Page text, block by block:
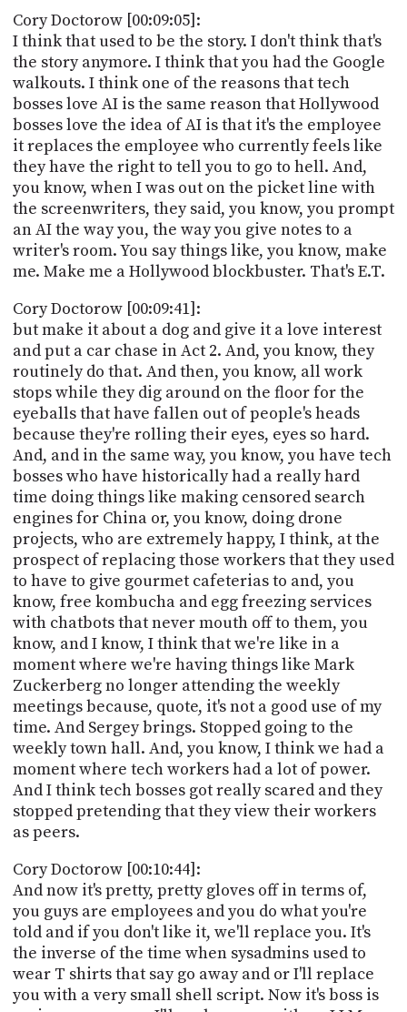
Cory Doctorow [00:09:05]:
I think that used to be the story. I don't think that's
the story anymore. I think that you had the Google
walkouts. I think one of the reasons that tech
bosses love AI is the same reason that Hollywood
bosses love the idea of AI is that it's the employee
it replaces the employee who currently feels like
they have the right to tell you to go to hell. And,
you know, when I was out on the picket line with
the screenwriters, they said, you know, you prompt
an AI the way you, the way you give notes to a
writer's room. You say things like, you know, make
me. Make me a Hollywood blockbuster. That's E.T.
Cory Doctorow [00:09:41]:
but make it about a dog and give it a love interest
and put a car chase in Act 2. And, you know, they
routinely do that. And then, you know, all work
stops while they dig around on the floor for the
eyeballs that have fallen out of people's heads
because they're rolling their eyes, eyes so hard.
And, and in the same way, you know, you have tech
bosses who have historically had a really hard
time doing things like making censored search
engines for China or, you know, doing drone
projects, who are extremely happy, I think, at the
prospect of replacing those workers that they used
to have to give gourmet cafeterias to and, you
know, free kombucha and egg freezing services
with chatbots that never mouth off to them, you
know, and I know, I think that we're like in a
moment where we're having things like Mark
Zuckerberg no longer attending the weekly
meetings because, quote, it's not a good use of my
time. And Sergey brings. Stopped going to the
weekly town hall. And, you know, I think we had a
moment where tech workers had a lot of power.
And I think tech bosses got really scared and they
stopped pretending that they view their workers
as peers.
Cory Doctorow [00:10:44]:
And now it's pretty, pretty gloves off in terms of,
you guys are employees and you do what you're
told and if you don't like it, we'll replace you. It's
the inverse of the time when sysadmins used to
wear T shirts that say go away and or I'll replace
you with a very small shell script. Now it's boss is